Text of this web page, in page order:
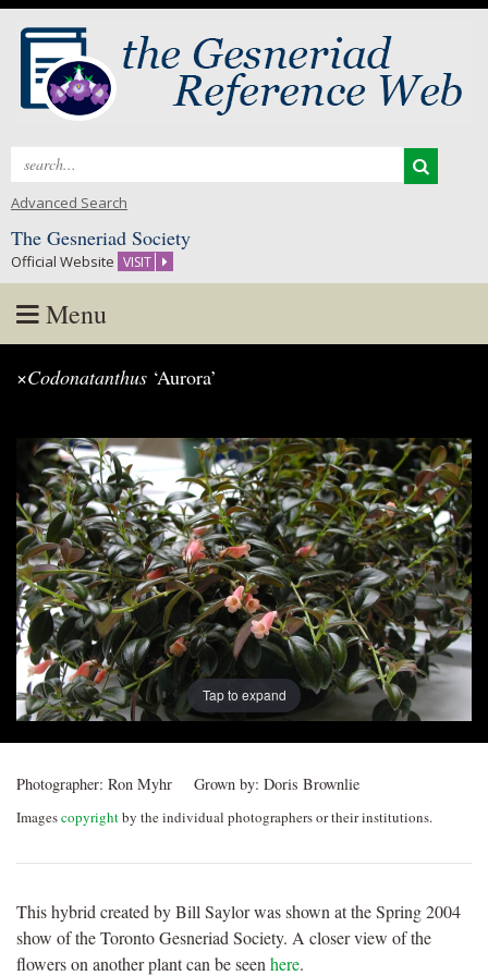
Search
Advanced Search
The Gesneriad Society
Official Website VISIT
Menu
to
×Codonatanthus ‘Aurora’
Post
navigation
Tap to expand
Photographer: Ron Myhr Grown by: Doris Brownlie
Imagescopyrightby the individual photographers or their institutions.
This hybrid created by Bill Saylor was shown at the Spring 2004
show of the Toronto Gesneriad Society. A closer view of the
flowers on another plant can be seen here.